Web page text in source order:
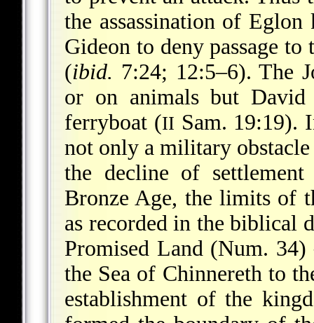
the assassination of
Gideon to deny passage
(ibid. 7:24; 12:5–6). The
or on animals but
ferryboat (II Sam. 19:19).
not only a military
the decline of
Bronze Age, the limits of
as recorded in the biblical
Promised Land (Num.
the Sea of Chinnereth to
establishment of the